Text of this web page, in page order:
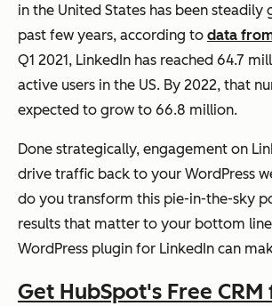
in the United States has been steadily
past few years, according to data
Q1 2021, LinkedIn has reached 64.7
active users in the US. By 2022, that
expected to grow to 66.8 million.
Done strategically, engagement on
drive traffic back to your WordPress
do you transform this pie-in-the-sky
results that matter to your bottom
WordPress plugin for LinkedIn can
Get HubSpot's Free